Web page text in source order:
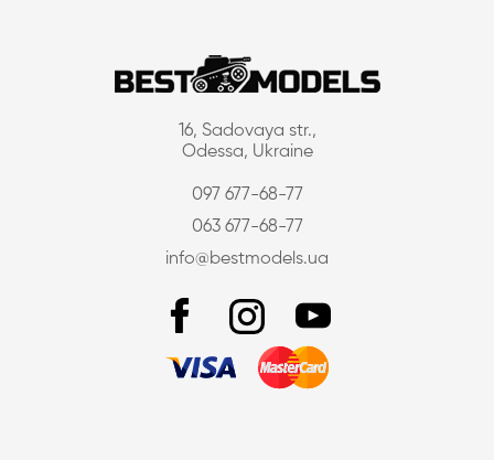
16, Sadovaya str.,
Odessa, Ukraine
097 677-68-77
063 677-68-77
info@bestmodels.ua